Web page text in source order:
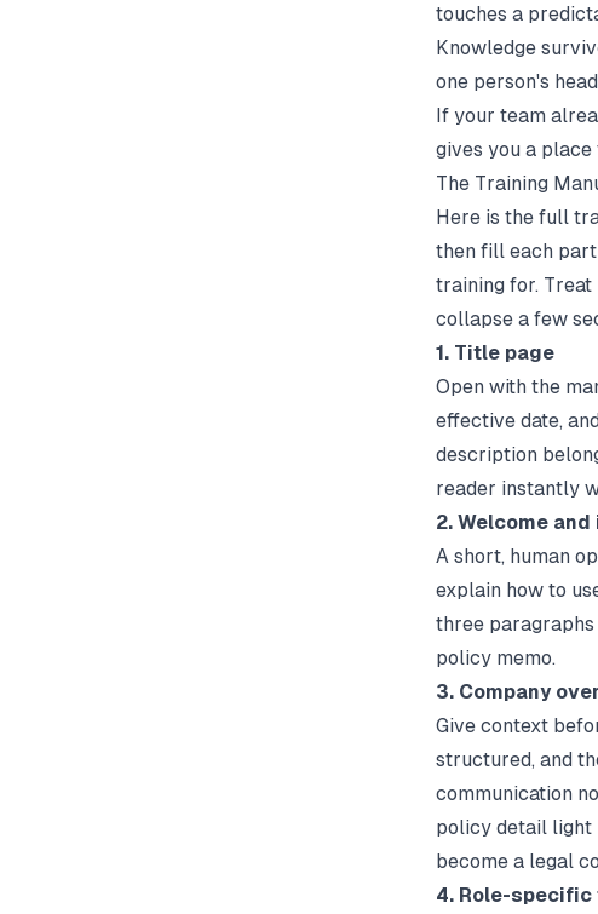
touches a
Knowledge
one person's
If your team
gives you a
The Training
Here is the full
then fill each
training for.
collapse a few
1. Title page
Open with the
effective date,
description
reader instantly
2. Welcome
A short, human
explain how to
three paragraphs
policy memo.
3. Company
Give context
structured, and
communication
policy detail light
become a legal
4. Role-